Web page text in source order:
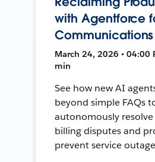
with Agentforce
Communications
March 24, 2026 • 04:00
min
See how new AI
beyond simple FAQs
autonomously
billing disputes and
prevent service